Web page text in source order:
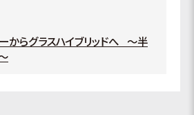
からグラスハイブリッドへ ～半